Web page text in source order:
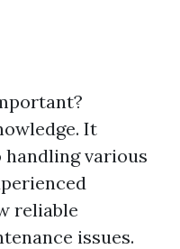
It
various
reliable
issues.